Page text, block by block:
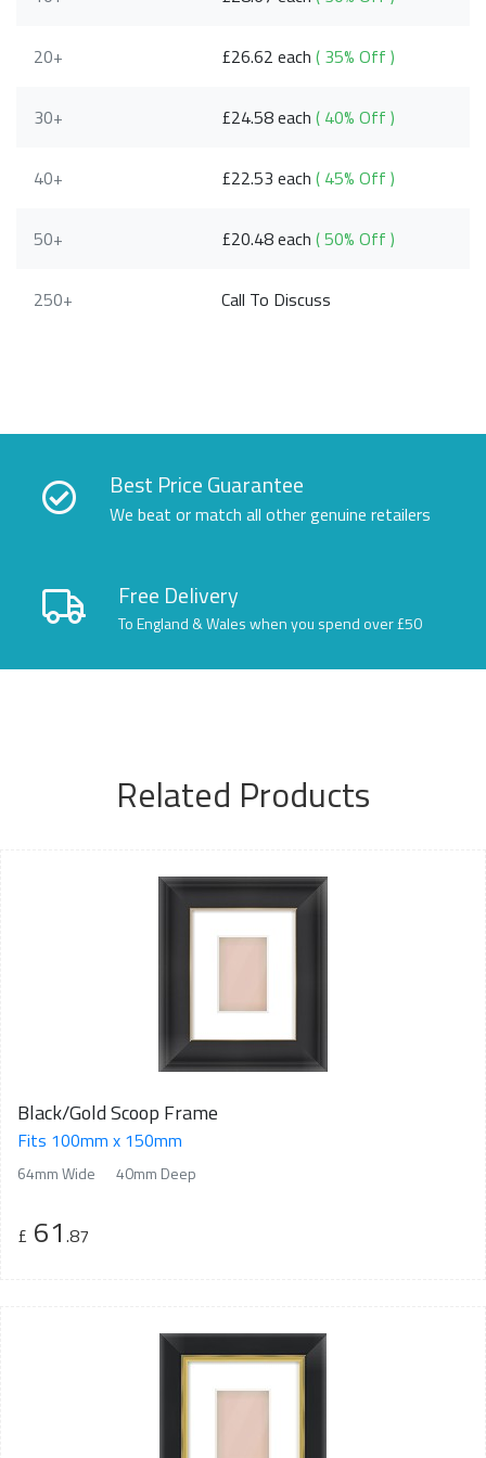
20+ £26.62 each( 35% Off )
30+ £24.58 each( 40% Off )
40+ £22.53 each( 45% Off )
50+ £20.48 each( 50% Off )
250+ Call To Discuss
Best Price Guarantee
We beat or match all other genuine retailers
Free Delivery
To England & Wales when you spend over £50
Related Products
Black/Gold Scoop Frame
Fits 100mm x 150mm
64mm Wide 40mm Deep
£ 61 .87